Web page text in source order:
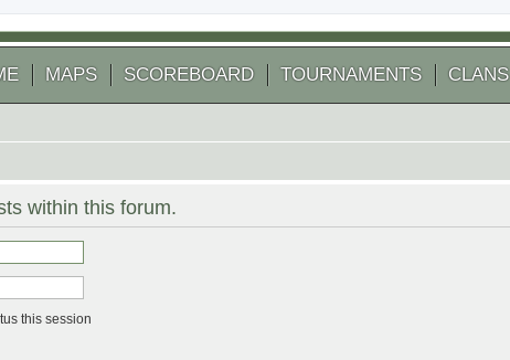
MAPS SCOREBOARD TOURNAMENTS CLANS
within this forum.
this session